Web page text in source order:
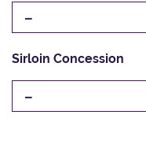
-
Sirloin Concession
-